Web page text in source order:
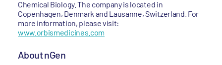
Chemical Biology. The company is located in
Copenhagen, Denmark and Lausanne, Switzerland. For
more information, please visit:
www.orbismedicines.com
About nGen